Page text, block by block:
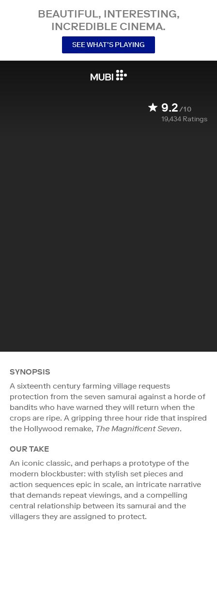
BEAUTIFUL, INTERESTING,
INCREDIBLE CINEMA.
SEE WHAT’S PLAYING
9.2/10
19,434 Ratings
SYNOPSIS
A sixteenth century farming village requests
protection from the seven samurai against a horde of
bandits who have warned they will return when the
crops are ripe. A gripping three hour ride that inspired
the Hollywood remake, The Magnificent Seven.
OUR TAKE
An iconic classic, and perhaps a prototype of the
modern blockbuster: with stylish set pieces and
action sequences epic in scale, an intricate narrative
that demands repeat viewings, and a compelling
central relationship between its samurai and the
villagers they are assigned to protect.